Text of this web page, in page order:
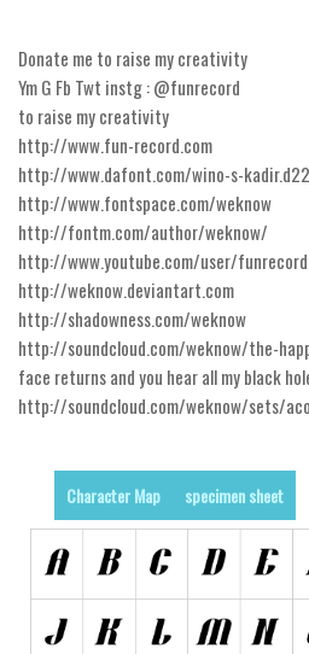
Fantastic
Horror
Kids
Logos
Nature
Runes, Elvish
Various
Fancy
Curly
Decorative
Destroy
Distorted
Fire, Ice
Donate me to raise my creativity
Ym G Fb Twt instg : @funrecord
to raise my creativity
http://www.fun-record.com
http://www.dafont.com/wino-s-
http://www.fontspace.com/weknow
http://fontm.com/author/weknow/
http://www.youtube.com/user/funrecord
http://weknow.deviantart.com
http://shadowness.com/weknow
http://soundcloud.com/weknow/the-
face returns and you hear all my black
http://soundcloud.com/weknow/sets/
Character Map specimen sheet